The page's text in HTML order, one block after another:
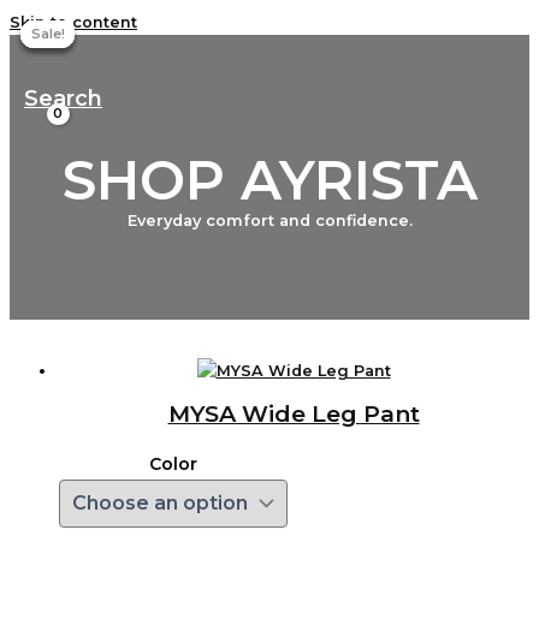
Skip to content
Search
SHOP AYRISTA
Everyday comfort and confidence.
MYSA Wide Leg Pant
Color
Sale!
Sale!
Sale!
Sale!